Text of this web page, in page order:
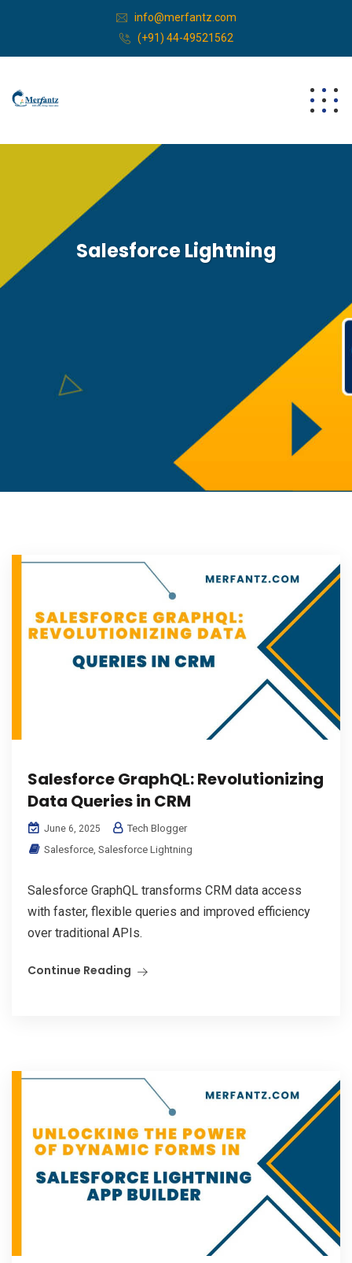
info@merfantz.com
(+91) 44-49521562
Salesforce Lightning
Salesforce GraphQL: Revolutionizing
Data Queries in CRM
June 6, 2025
Tech Blogger
Salesforce, Salesforce Lightning
Salesforce GraphQL transforms CRM data access
with faster, flexible queries and improved efficiency
over traditional APIs.
Continue Reading